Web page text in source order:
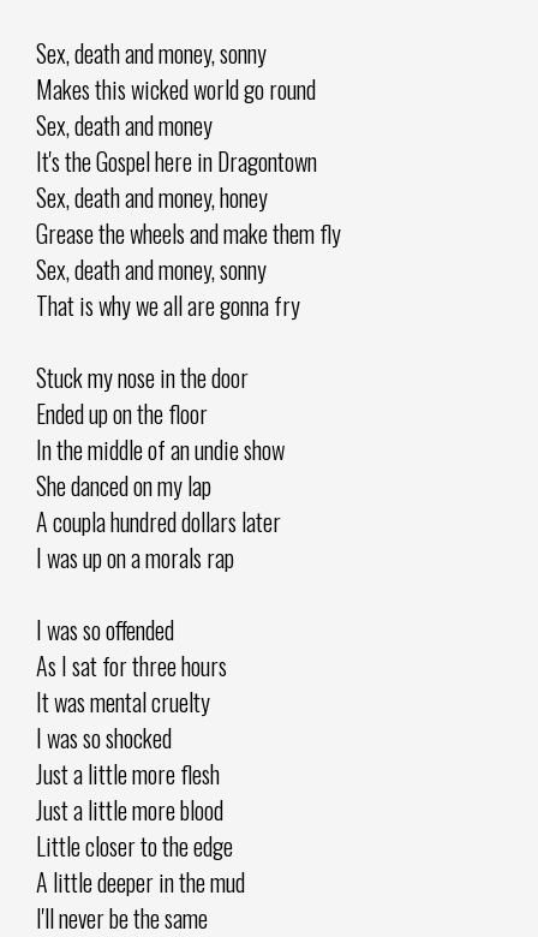
Sex, death and money, sonny
Makes this wicked world go round
Sex, death and money
It's the Gospel here in Dragontown
Sex, death and money, honey
Grease the wheels and make them fly
Sex, death and money, sonny
That is why we all are gonna fry
Stuck my nose in the door
Ended up on the floor
In the middle of an undie show
She danced on my lap
A coupla hundred dollars later
I was up on a morals rap
I was so offended
As I sat for three hours
It was mental cruelty
I was so shocked
Just a little more flesh
Just a little more blood
Little closer to the edge
A little deeper in the mud
I'll never be the same